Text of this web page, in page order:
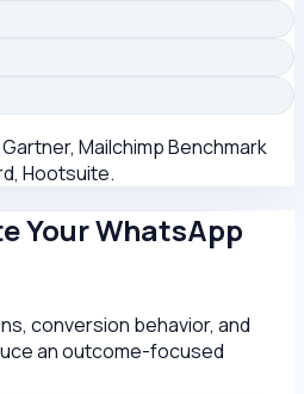
Mailchimp Benchmark
Hootsuite.
Your WhatsApp
conversion behavior, and
an outcome-focused